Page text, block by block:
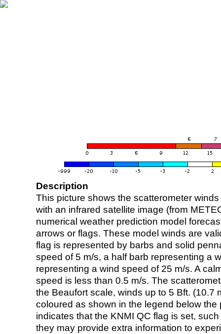
Description
This picture shows the scatterometer
with an infrared satellite image (from
numerical weather prediction model
arrows or flags. These model winds are
flag is represented by barbs and solid
speed of 5 m/s, a half barb representing a
representing a wind speed of 25 m/s. A
speed is less than 0.5 m/s. The
the Beaufort scale, winds up to 5 Bft. (10.7
coloured as shown in the legend below the
indicates that the KNMI QC flag is set,
they may provide extra information to